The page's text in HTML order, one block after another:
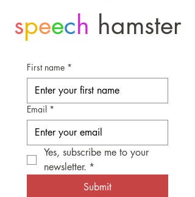
speech hamster
First name *
Email *
Yes, subscribe me to your
newsletter. *
Submit